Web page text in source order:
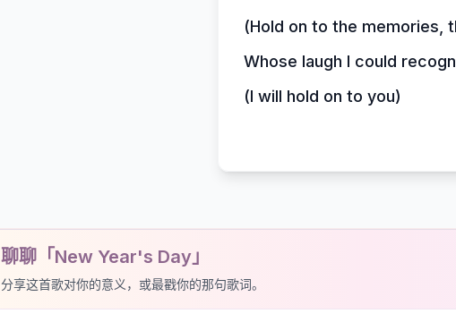
(Hold on to the memories,
Whose laugh I could
(I will hold on to you)
聊聊「New Year's Day」
分享这首歌对你的意义，或最戳你的那句歌词。